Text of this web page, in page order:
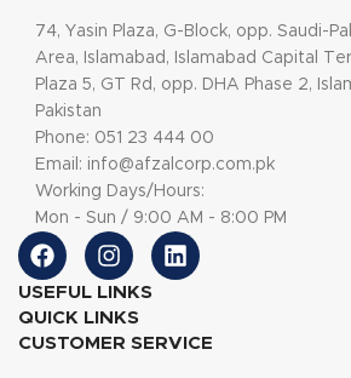
74, Yasin Plaza, G-Block, opp. Saudi-
Area, Islamabad, Islamabad Capital
Plaza 5, GT Rd, opp. DHA Phase 2,
Pakistan
Phone: 051 23 444 00
Email: info@afzalcorp.com.pk
Working Days/Hours:
Mon - Sun / 9:00 AM - 8:00 PM
USEFUL LINKS
QUICK LINKS
CUSTOMER SERVICE